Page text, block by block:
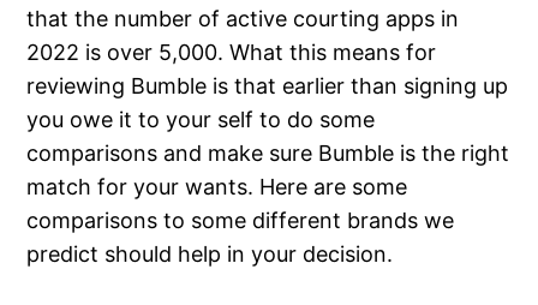
that the number of active courting apps in
2022 is over 5,000. What this means for
reviewing Bumble is that earlier than signing up
you owe it to your self to do some
comparisons and make sure Bumble is the right
match for your wants. Here are some
comparisons to some different brands we
predict should help in your decision.